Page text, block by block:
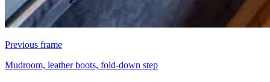
Previous frame
Mudroom, leather boots, fold-down step